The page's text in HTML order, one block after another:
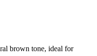
brown tone, ideal for